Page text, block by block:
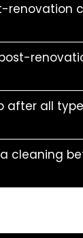
renovation
after all
cleaning